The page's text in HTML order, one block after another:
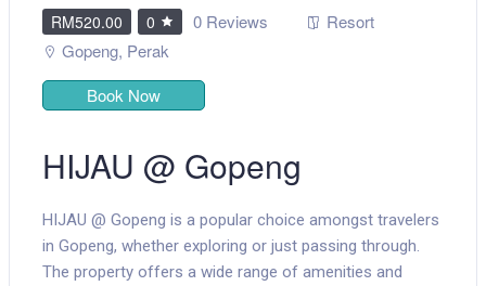
RM520.00 0 0 Reviews
Resort
Gopeng, Perak
Book Now
HIJAU @ Gopeng
HIJAU @ Gopeng is a popular choice amongst travelers
in Gopeng, whether exploring or just passing through.
The property offers a wide range of amenities and